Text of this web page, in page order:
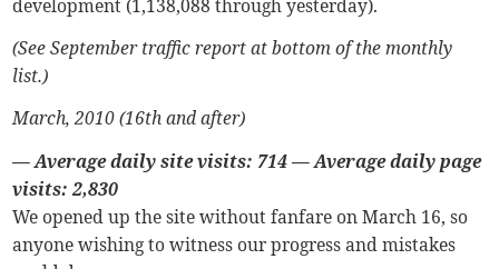
development (1,138,088 through yesterday).
(See September traffic report at bottom of the monthly
list.)
March, 2010 (16th and after)
— Average daily site visits: 714—Average daily page
visits: 2,830
We opened up the site without fanfare on March 16, so
anyone wishing to witness our progress and mistakes